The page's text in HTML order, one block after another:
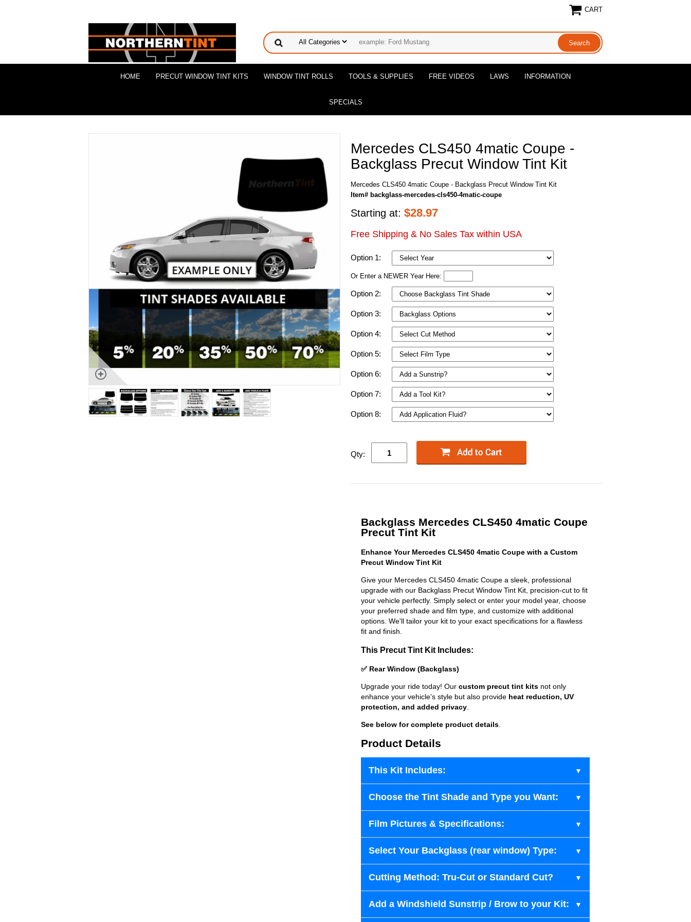
CART
HOME PRECUT WINDOW TINT KITS WINDOW TINT ROLLS TOOLS & SUPPLIES FREE VIDEOS LAWS INFORMATION
SPECIALS
Mercedes CLS450 4matic Coupe -
Backglass Precut Window Tint Kit
Mercedes CLS450 4matic Coupe - Backglass Precut Window Tint Kit
Item# backglass-mercedes-cls450-4matic-coupe
Starting at: $28.97
Free Shipping & No Sales Tax within USA
Option 1:
Or Enter a NEWER Year Here:
Option 2:
Option 3:
Option 4:
Option 5:
Option 6:
Option 7:
Option 8:
Qty:
Backglass Mercedes CLS450 4matic Coupe
Precut Tint Kit
Enhance Your Mercedes CLS450 4matic Coupe with a Custom
Precut Window Tint Kit
Give your Mercedes CLS450 4matic Coupe a sleek, professional
upgrade with our Backglass Precut Window Tint Kit, precision-cut to fit
your vehicle perfectly. Simply select or enter your model year, choose
your preferred shade and film type, and customize with additional
options. We'll tailor your kit to your exact specifications for a flawless
fit and finish.
This Precut Tint Kit Includes:
✅ Rear Window (Backglass)
Upgrade your ride today! Our custom precut tint kits not only
enhance your vehicle's style but also provide heat reduction, UV
protection, and added privacy
See below for complete product details
Product Details
This Kit Includes:
Choose the Tint Shade and Type you Want:
Film Pictures & Specifications:
Select Your Backglass (rear window) Type:
Cutting Method: Tru-Cut or Standard Cut?
Add a Windshield Sunstrip / Brow to your Kit: